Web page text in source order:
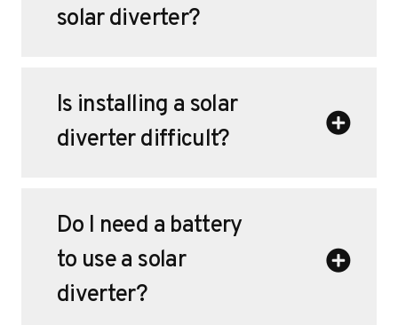
solar diverter?
Is installing a solar
diverter difficult?
Do I need a battery
to use a solar
diverter?